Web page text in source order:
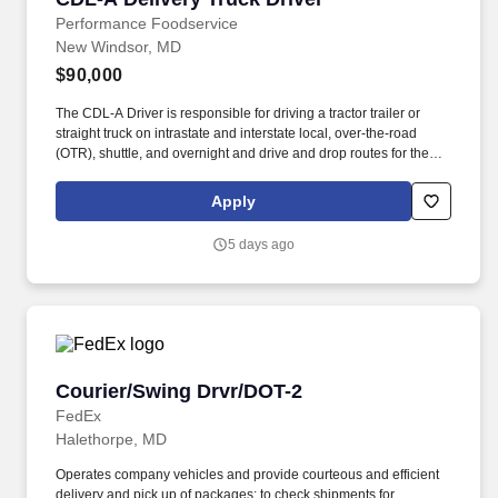
Performance Foodservice
New Windsor, MD
$90,000
The CDL-A Driver is responsible for driving a tractor trailer or
straight truck on intrastate and interstate local, over-the-road
(OTR), shuttle, and overnight and drive and drop routes for the
products to customers in a safe and timely manner and in
accordance with Department of Transportation (DOT) regulations.
a unique relationship with a variety of local customers, including
Apply
5 days ago
Courier/Swing Drvr/DOT-2
FedEx
Courier/Swing Drvr/DOT-2
Halethorpe, MD
Operates company vehicles and provide courteous and efficient
delivery and pick up of packages; to check shipments for